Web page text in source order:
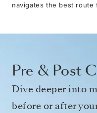
navigates the best
Pre & Post
Dive deeper into
before or after